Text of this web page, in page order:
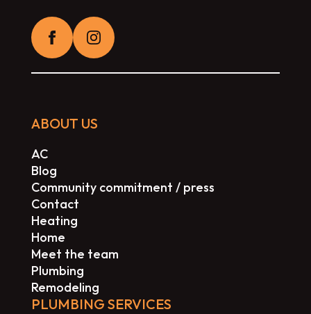
ABOUT US
AC
Blog
Community commitment / press
Contact
Heating
Home
Meet the team
Plumbing
Remodeling
PLUMBING SERVICES